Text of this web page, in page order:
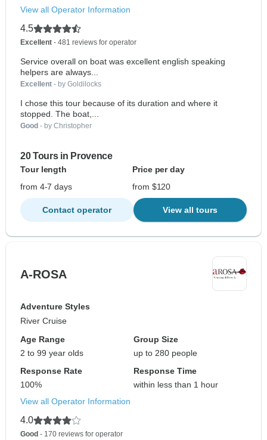
View all Operator Information
4.5
Excellent - 481 reviews for operator
Service overall on boat was excellent english speaking
helpers are always...
Excellent - by Goldilocks
I chose this tour because of its duration and where it
stopped. The boat,...
Good - by Christopher
20 Tours in Provence
Tour length
Price per day
from 4-7 days
from $120
Contact operator View all tours
A-ROSA
Adventure Styles
River Cruise
Age Range
2 to 99 year olds
Group Size
up to 280 people
Response Rate
100%
Response Time
within less than 1 hour
View all Operator Information
4.0
Good - 170 reviews for operator